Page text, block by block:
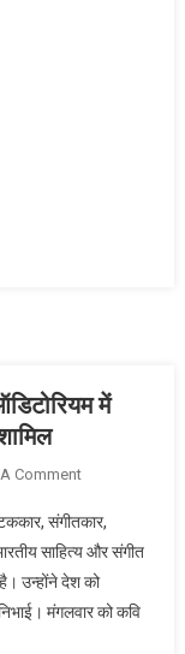
में
CommentOn
शाह
कोलकाता
के
साइंस
संगीतकार,
साहित्य और संगीत
उन्होंने देश को
मंगलवार को कवि